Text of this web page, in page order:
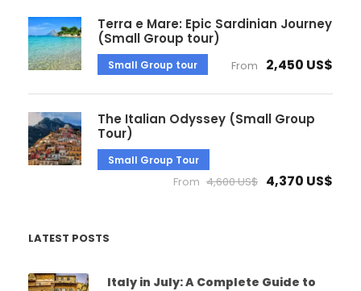
Terra e Mare: Epic Sardinian Journey
(Small Group tour)
Small Group tour From 2,450 US$
The Italian Odyssey (Small Group
Tour)
Small Group Tour
From 4,600 US$ 4,370 US$
LATEST POSTS
Italy in July: A Complete Guide to